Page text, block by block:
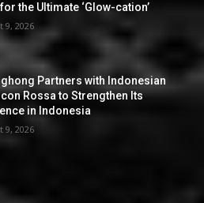
the Ultimate ‘Glow-cation’
9, 2026
Partners with Indonesian
Rossa to Strengthen Its
in Indonesia
9, 2026